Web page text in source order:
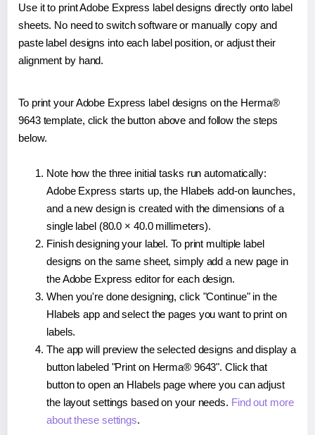
Use it to print Adobe Express label designs directly onto label
sheets. No need to switch software or manually copy and
paste label designs into each label position, or adjust their
alignment by hand.
To print your Adobe Express label designs on the Herma®
9643 template, click the button above and follow the steps
below.
Note how the three initial tasks run automatically:
Adobe Express starts up, the Hlabels add-on launches,
and a new design is created with the dimensions of a
single label (80.0 × 40.0 millimeters).
Finish designing your label. To print multiple label
designs on the same sheet, simply add a new page in
the Adobe Express editor for each design.
When you're done designing, click "Continue" in the
Hlabels app and select the pages you want to print on
labels.
The app will preview the selected designs and display a
button labeled "Print on Herma® 9643". Click that
button to open an Hlabels page where you can adjust
the layout settings based on your needs. Find out more
about these settings.